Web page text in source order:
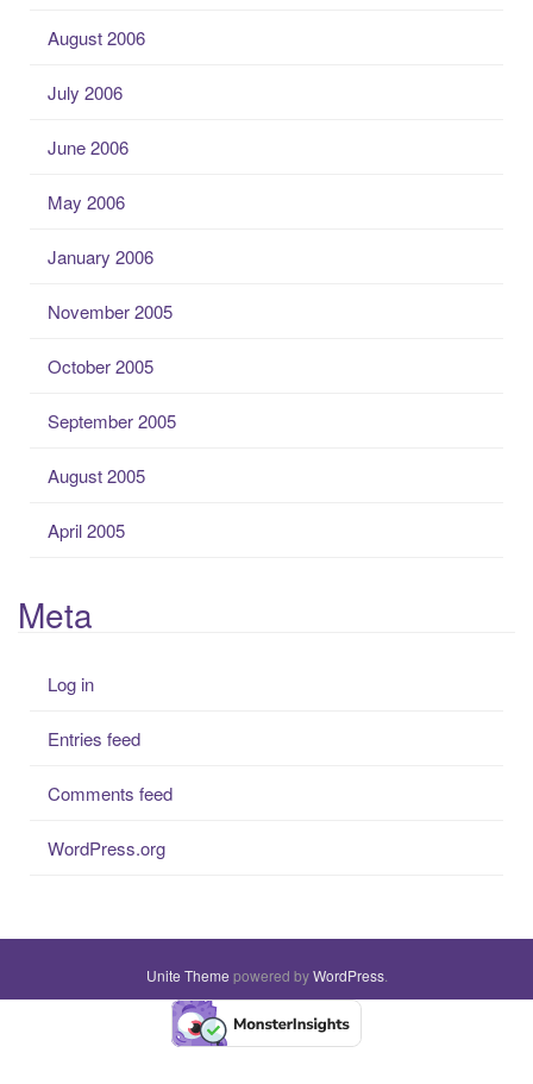
August 2006
July 2006
June 2006
May 2006
January 2006
November 2005
October 2005
September 2005
August 2005
April 2005
Meta
Log in
Entries feed
Comments feed
WordPress.org
Unite Theme powered byWordPress.